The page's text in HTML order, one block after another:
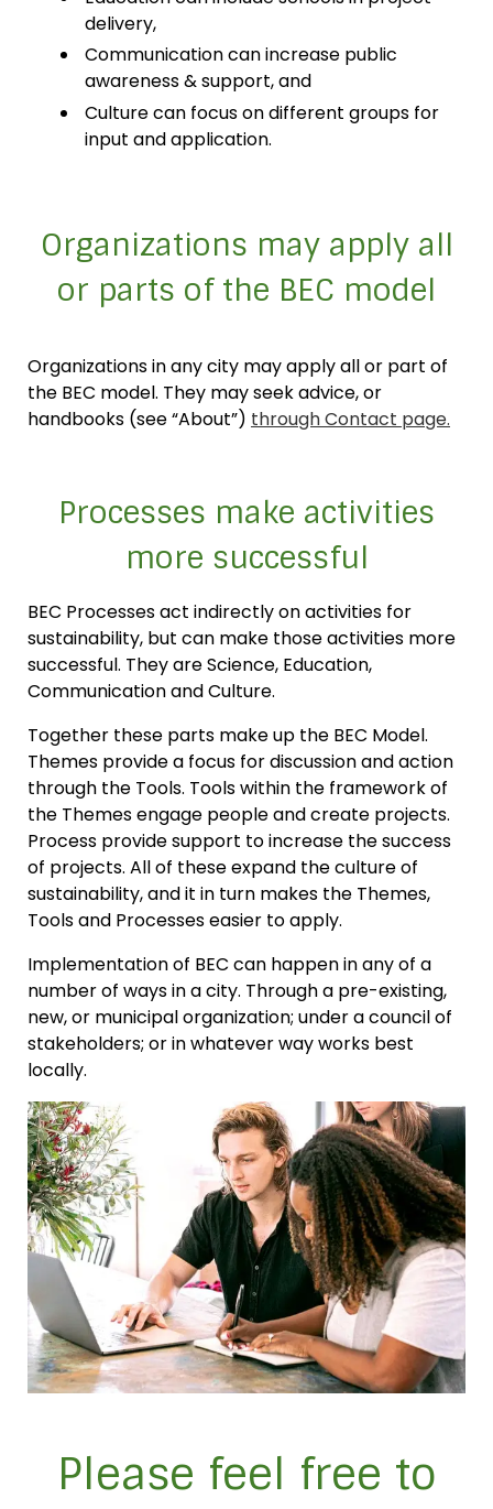
delivery,
Communication can increase public
awareness & support, and
Culture can focus on different groups for
input and application.
Organizations may apply all
or parts of the BEC model
Organizations in any city may apply all or part of
the BEC model. They may seek advice, or
handbooks (see “About”) through Contact page.
Processes make activities
more successful
BEC Processes act indirectly on activities for
sustainability, but can make those activities more
successful. They are Science, Education,
Communication and Culture.
Together these parts make up the BEC Model.
Themes provide a focus for discussion and action
through the Tools. Tools within the framework of
the Themes engage people and create projects.
Process provide support to increase the success
of projects. All of these expand the culture of
sustainability, and it in turn makes the Themes,
Tools and Processes easier to apply.
Implementation of BEC can happen in any of a
number of ways in a city. Through a pre-existing,
new, or municipal organization; under a council of
stakeholders; or in whatever way works best
locally.
Please feel free to